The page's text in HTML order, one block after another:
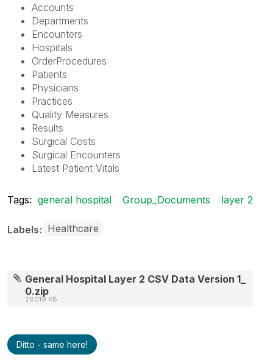
Accounts
Departments
Encounters
Hospitals
OrderProcedures
Patients
Physicians
Practices
Quality Measures
Results
Surgical Costs
Surgical Encounters
Latest Patient Vitals
Tags: general hospital Group_Documents layer 2
Labels Healthcare
General Hospital Layer 2 CSV Data Version 1_
0.zip
28019 KB
Ditto - same here!